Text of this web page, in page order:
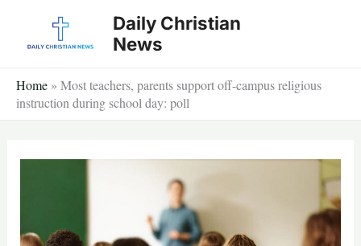
Daily Christian
News
Home » Most teachers, parents support off-campus religious
instruction during school day: poll